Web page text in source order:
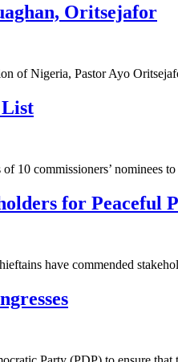
Oritsejafor
of Nigeria, Pastor Ayo
List
10 commissioners’ nominees
for Peaceful
have commended